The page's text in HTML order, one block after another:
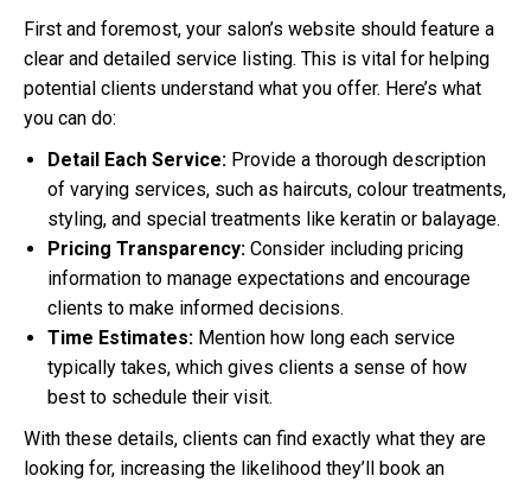
First and foremost, your salon’s website should feature a
clear and detailed service listing. This is vital for helping
potential clients understand what you offer. Here’s what
you can do:
Detail Each Service: Provide a thorough description
of varying services, such as haircuts, colour treatments,
styling, and special treatments like keratin or balayage.
Pricing Transparency: Consider including pricing
information to manage expectations and encourage
clients to make informed decisions.
Time Estimates: Mention how long each service
typically takes, which gives clients a sense of how
best to schedule their visit.
With these details, clients can find exactly what they are
looking for, increasing the likelihood they’ll book an